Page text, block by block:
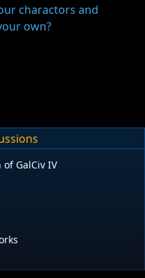
charactors and
own?
GalCiv IV